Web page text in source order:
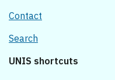
Contact
Search
UNIS shortcuts